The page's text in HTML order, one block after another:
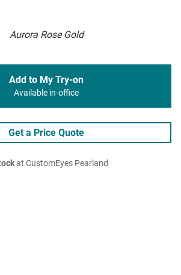
Aurora Rose Gold
Add to My Try-on
Available in-office
Get a Price Quote
at CustomEyes Pearland